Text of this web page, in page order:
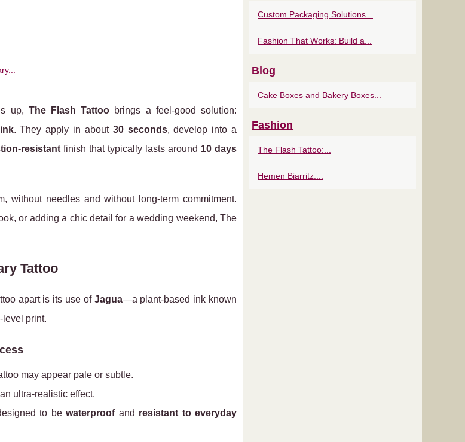
up, The Flash Tattoo brings a feel-good solution:
. They apply in about 30 seconds, develop into a
finish that typically lasts around 10 days
without needles and without long‑term commitment.
or adding a chic detail for a wedding weekend, The
Tattoo
apart is its use of Jagua—a plant-based ink known
level print.
may appear pale or subtle.
ultra‑realistic effect.
to bewaterproofand resistant to everyday
Custom Packaging Solutions...
Fashion That Works: Build a...
Blog
Cake Boxes and Bakery Boxes...
Fashion
The Flash Tattoo:...
Hemen Biarritz:...